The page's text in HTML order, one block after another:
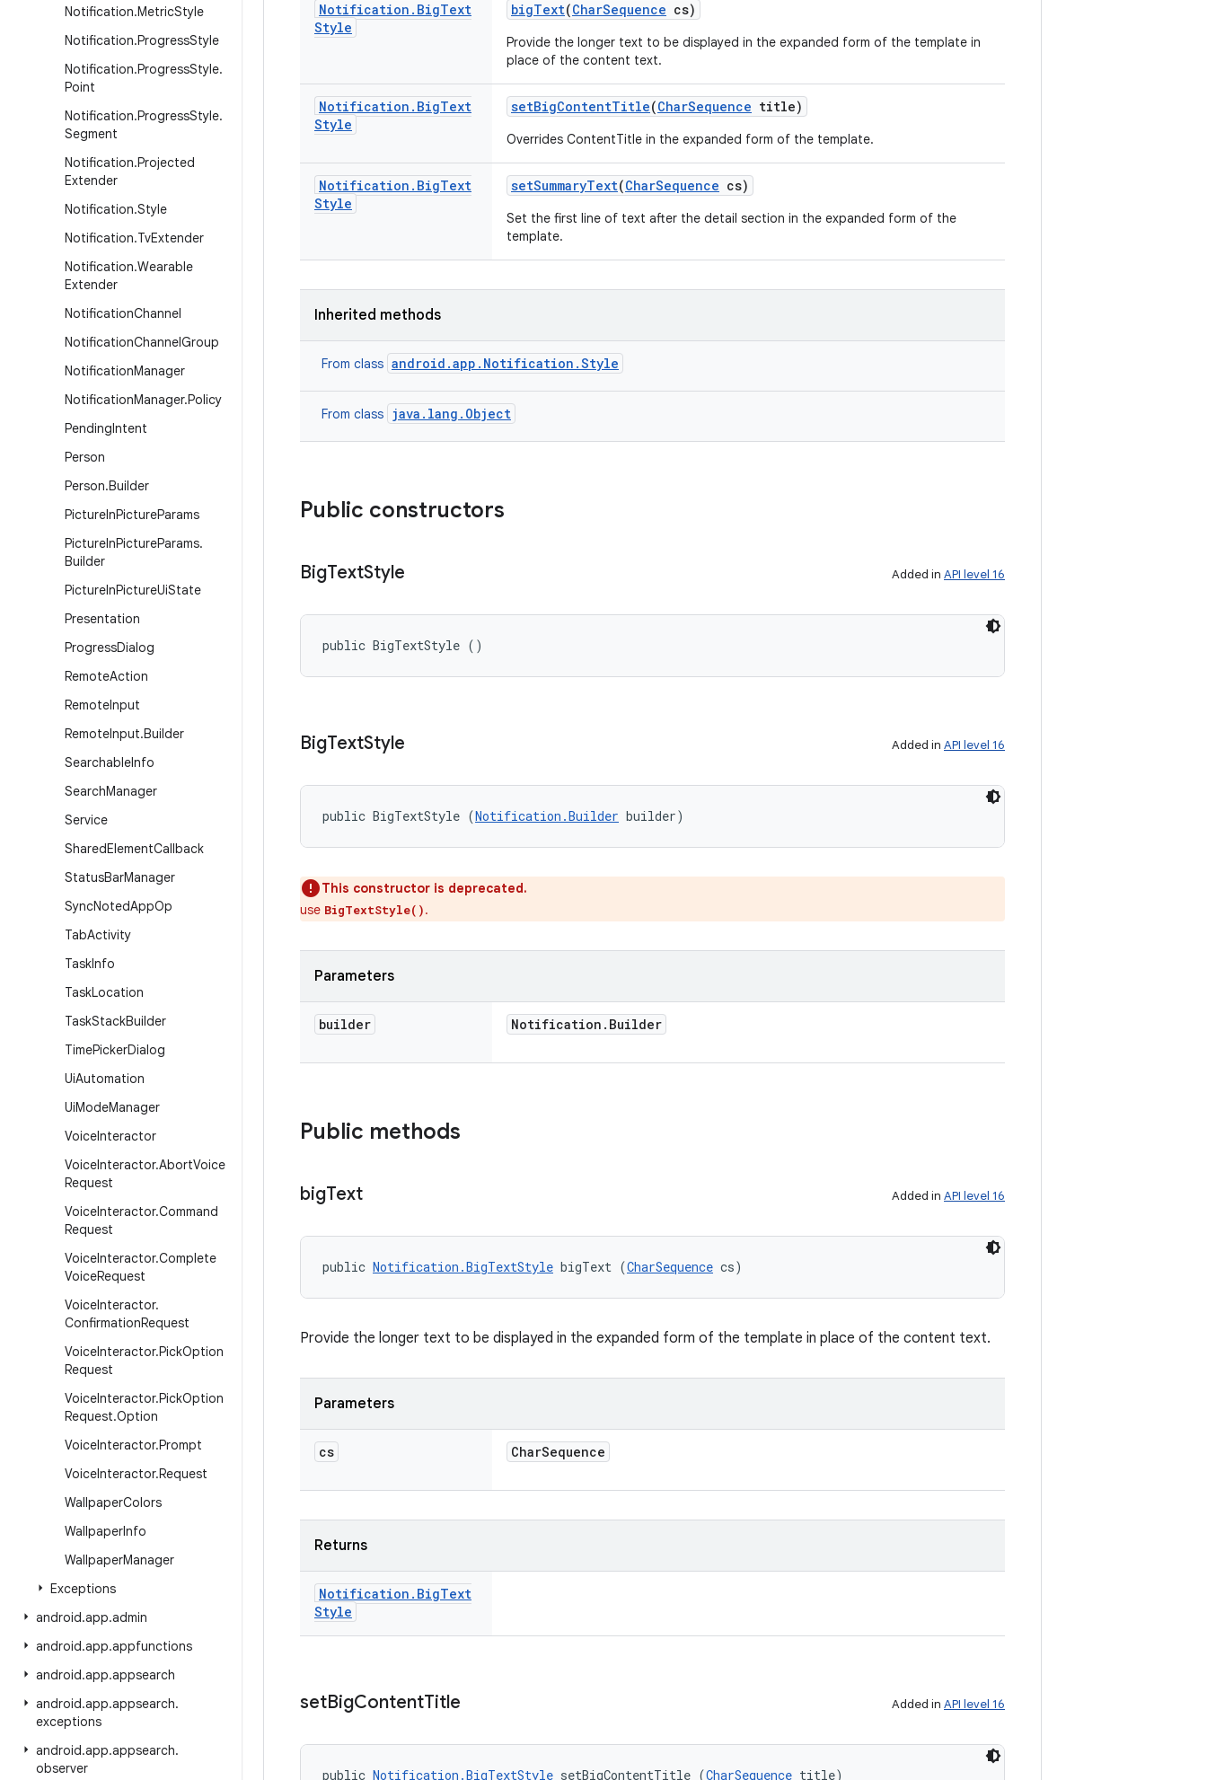
Notification.MetricStyle
Notification.ProgressStyle
Notification.ProgressStyle.
Point
Notification.ProgressStyle.
Segment
Notification.Projected
Extender
Notification.Style
Notification.TvExtender
Notification.Wearable
Extender
NotificationChannel
NotificationChannelGroup
NotificationManager
NotificationManager.Policy
PendingIntent
Person
Person.Builder
PictureInPictureParams
PictureInPictureParams.
Builder
PictureInPictureUiState
Presentation
ProgressDialog
RemoteAction
RemoteInput
RemoteInput.Builder
SearchableInfo
SearchManager
Service
SharedElementCallback
StatusBarManager
SyncNotedAppOp
TabActivity
TaskInfo
TaskLocation
TaskStackBuilder
TimePickerDialog
UiAutomation
UiModeManager
VoiceInteractor
VoiceInteractor.AbortVoice
Request
VoiceInteractor.Command
Request
VoiceInteractor.Complete
VoiceRequest
VoiceInteractor.
ConfirmationRequest
VoiceInteractor.PickOption
Request
VoiceInteractor.PickOption
Request.Option
VoiceInteractor.Prompt
VoiceInteractor.Request
WallpaperColors
WallpaperInfo
WallpaperManager
Exceptions
android.app.admin
android.app.appfunctions
android.app.appsearch
android.app.appsearch.
exceptions
android.app.appsearch.
observer
Notification . BigText
Style
bigText(CharSequence cs)
Provide the longer text to be displayed in the expanded form of the template in
place of the content text.
Notification . BigText
Style
setBigContentTitle(CharSequence title)
Overrides ContentTitle in the expanded form of the template.
Notification . BigText
Style
setSummaryText(CharSequence cs)
Set the first line of text after the detail section in the expanded form of the
template.
Inherited methods
From class android.app.Notification.Style
From class java.lang.Object
Public constructors
BigTextStyle Added in API level 16
public BigTextStyle ()
BigTextStyle Added in API level 16
public BigTextStyle (Notification.Builder builder)
This constructor is deprecated.
use BigTextStyle().
Parameters
builder Notification . Builder
Public methods
bigText Added in API level 16
public Notification.BigTextStyle bigText (CharSequence cs)
Provide the longer text to be displayed in the expanded form of the template in place of the content text.
Parameters
cs CharSequence
Returns
Notification . BigText
Style
setBigContentTitle Added in API level 16
public Notification.BigTextStyle setBigContentTitle (CharSequence title)